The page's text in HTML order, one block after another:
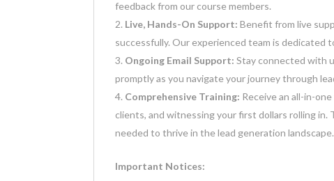
feedback from our course members.
Live, Hands-On Support: Benefit from live
successfully. Our experienced team is dedicated
Ongoing Email Support: Stay connected with
promptly as you navigate your journey through
Comprehensive Training: Receive an all-in-
clients, and witnessing your first dollars rolling in.
needed to thrive in the lead generation landscape.
Important Notices: